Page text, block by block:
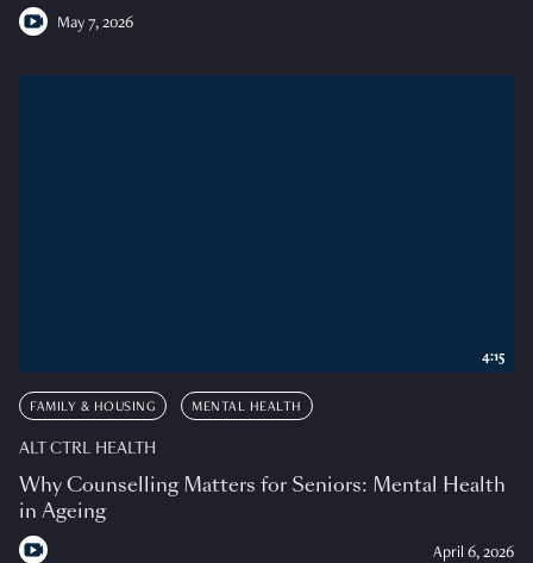
May 7, 2026
FAMILY & HOUSING MENTAL HEALTH
ALT CTRL HEALTH
Why Counselling Matters for Seniors: Mental Health
in Ageing
April 6, 2026
4:15